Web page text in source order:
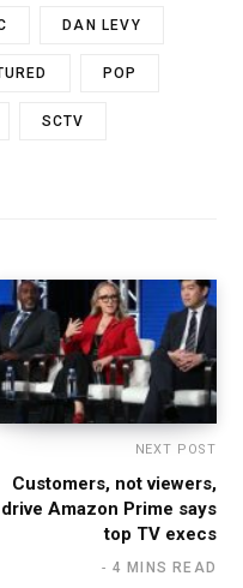
DAN LEVY
POP
SCTV
NEXT POST
Customers, not viewers,
drive Amazon Prime says
top TV execs
4 MINS READ